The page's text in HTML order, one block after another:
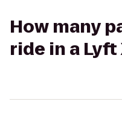
How many
ride in a Lyft